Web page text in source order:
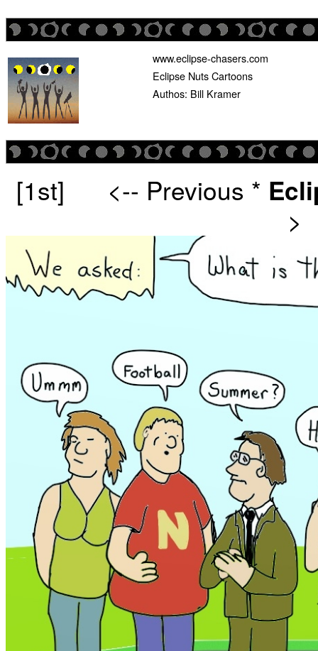
www.eclipse-chasers.com
Eclipse Nuts Cartoons
Authos: Bill Kramer
[1st] <-- Previous *
>